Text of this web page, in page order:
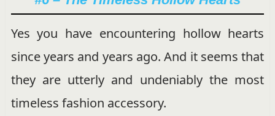
Yes you have encountering hollow hearts
since years and years ago. And it seems that
they are utterly and undeniably the most
timeless fashion accessory.